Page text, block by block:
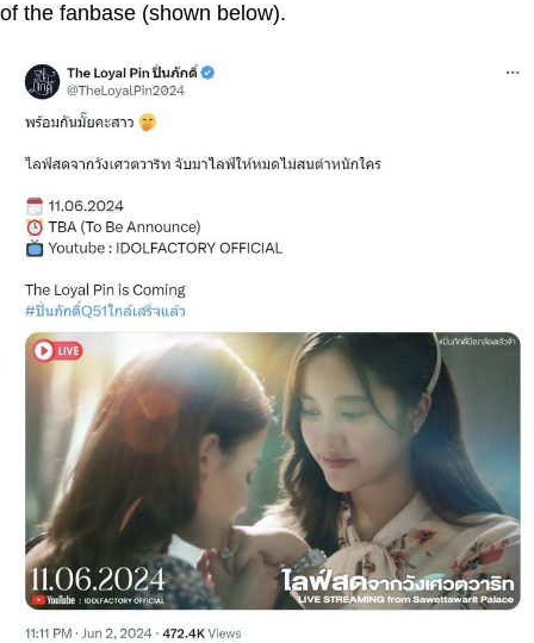
of the fanbase (shown below).